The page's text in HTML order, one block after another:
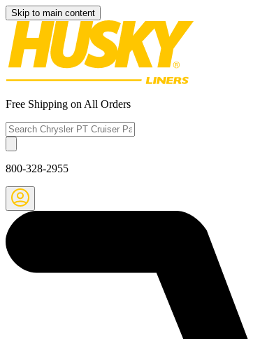
Skip to main content
Free Shipping on All Orders
800-328-2955